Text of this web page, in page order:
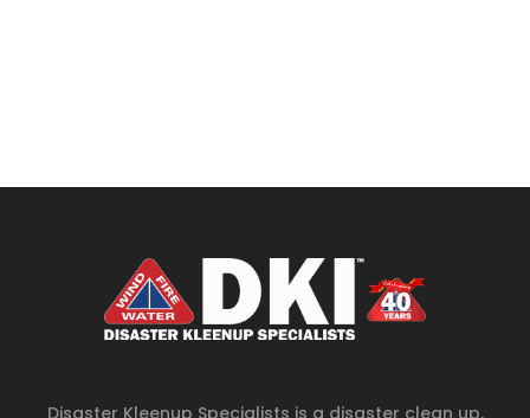
Disaster Kleenup Specialists is a disaster clean up,